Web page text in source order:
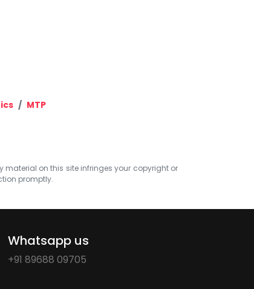
MTP
material on this site infringes your copyright or
promptly.
Whatsapp us
+91 89688 09705